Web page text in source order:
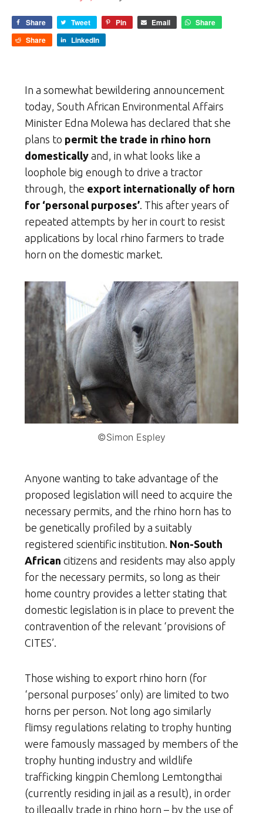
Share Tweet Pin Email
Share
Share
LinkedIn
In a somewhat bewildering announcement
today, South African Environmental Affairs
Minister Edna Molewa has declared that she
plans to permit the trade in rhino horn
domestically and, in what looks like a
loophole big enough to drive a tractor
through, the export internationally of horn
for ‘personal purposes’ . This after years of
repeated attempts by her in court to resist
applications by local rhino farmers to trade
horn on the domestic market.
©Simon Espley
Anyone wanting to take advantage of the
proposed legislation will need to acquire the
necessary permits, and the rhino horn has to
be genetically profiled by a suitably
registered scientific institution. Non-South
African citizens and residents may also apply
for the necessary permits, so long as their
home country provides a letter stating that
domestic legislation is in place to prevent the
contravention of the relevant ‘provisions of
CITES’.
Those wishing to export rhino horn (for
‘personal purposes’ only) are limited to two
horns per person. Not long ago similarly
flimsy regulations relating to trophy hunting
were famously massaged by members of the
trophy hunting industry and wildlife
trafficking kingpin Chemlong Lemtongthai
(currently residing in jail as a result), in order
to illegally trade in rhino horn – by the use of